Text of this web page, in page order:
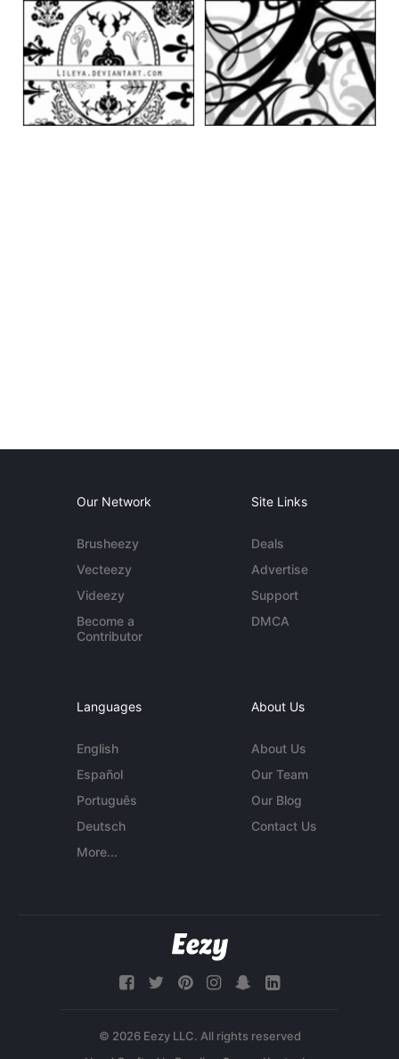
Our Network
Brusheezy
Vecteezy
Videezy
Become a
Contributor
Site Links
Deals
Advertise
Support
DMCA
Languages
English
Español
Português
Deutsch
More...
About Us
About Us
Our Team
Our Blog
Contact Us
© 2026 Eezy LLC. All rights reserved